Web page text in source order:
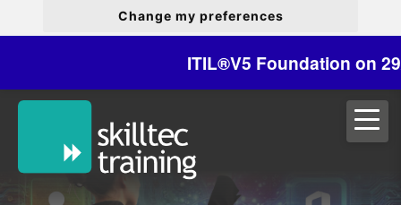
Change my preferences
ITIL®V5 Foundation on 29/30